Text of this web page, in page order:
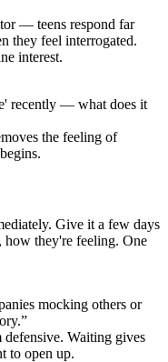
— teens respond far
they feel interrogated.
interest.
recently — what does it
the feeling of
Give it a few days
they're feeling. One
mocking others or
Waiting gives
to open up.